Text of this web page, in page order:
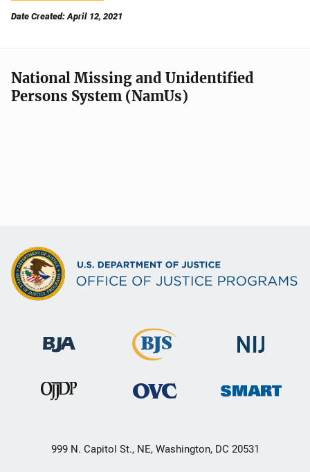
Date Created: April 12, 2021
National Missing and Unidentified
Persons System (NamUs)
999 N. Capitol St., NE, Washington, DC 20531